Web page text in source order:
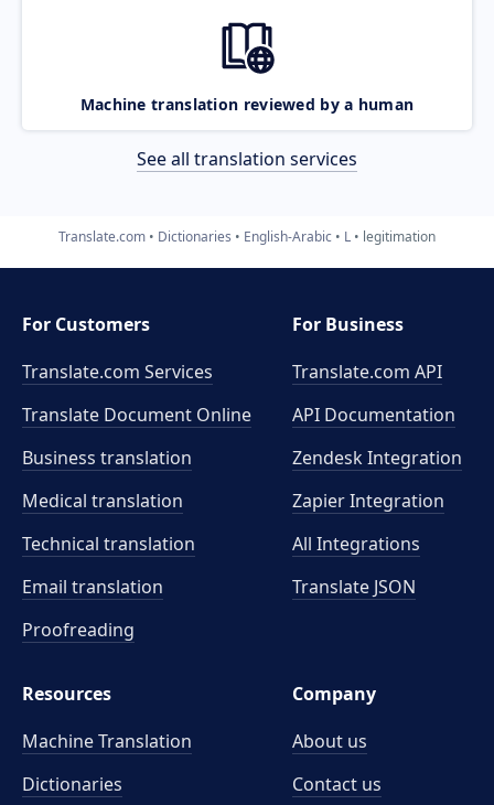
Machine translation reviewed by a human
See all translation services
Translate.com Dictionaries English-Arabic L legitimation
For Customers
Translate.com Services
Translate Document Online
Business translation
Medical translation
Technical translation
Email translation
Proofreading
For Business
Translate.com API
API Documentation
Zendesk Integration
Zapier Integration
All Integrations
Translate JSON
Resources
Machine Translation
Dictionaries
Company
About us
Contact us